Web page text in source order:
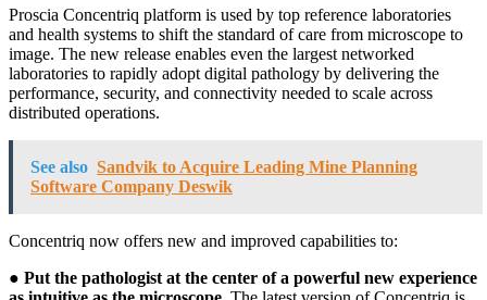
Proscia Concentriq platform is used by top reference laboratories
and health systems to shift the standard of care from microscope to
image. The new release enables even the largest networked
laboratories to rapidly adopt digital pathology by delivering the
performance, security, and connectivity needed to scale across
distributed operations.
See also Sandvik to Acquire Leading Mine Planning
Software Company Deswik
Concentriq now offers new and improved capabilities to:
● Put the pathologist at the center of a powerful new experience